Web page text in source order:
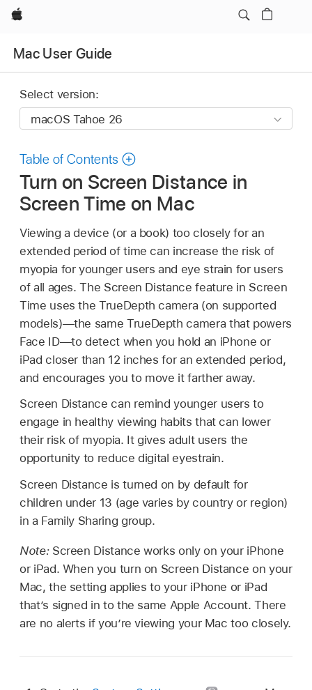
Apple
Mac User Guide
Select version:
Table of Contents
Turn on Screen Distance in
Screen Time on Mac
Viewing a device (or a book) too closely for an
extended period of time can increase the risk of
myopia for younger users and eye strain for users
of all ages. The Screen Distance feature in Screen
Time uses the TrueDepth camera (on supported
models)—the same TrueDepth camera that powers
Face ID—to detect when you hold an iPhone or
iPad closer than 12 inches for an extended period,
and encourages you to move it farther away.
Screen Distance can remind younger users to
engage in healthy viewing habits that can lower
their risk of myopia. It gives adult users the
opportunity to reduce digital eyestrain.
Screen Distance is turned on by default for
children under 13 (age varies by country or region)
in a Family Sharing group.
Note: Screen Distance works only on your iPhone
or iPad. When you turn on Screen Distance on your
Mac, the setting applies to your iPhone or iPad
that’s signed in to the same Apple Account. There
are no alerts if you’re viewing your Mac too closely.